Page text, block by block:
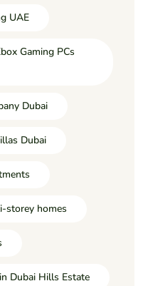
UAE
Gaming PCs
Dubai
Dubai
storey homes
Dubai Hills Estate